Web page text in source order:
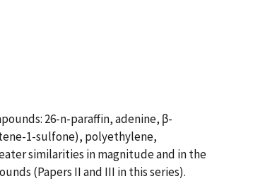
26-n-paraffin, adenine, β-
1-sulfone), polyethylene,
similarities in magnitude and in the
(Papers II and III in this series).